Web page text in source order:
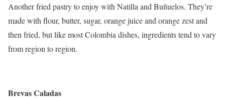
Another fried pastry to enjoy with Natilla and Buñuelos. They’re
made with flour, butter, sugar, orange juice and orange zest and
then fried, but like most Colombia dishes, ingredients tend to vary
from region to region.
Brevas Caladas